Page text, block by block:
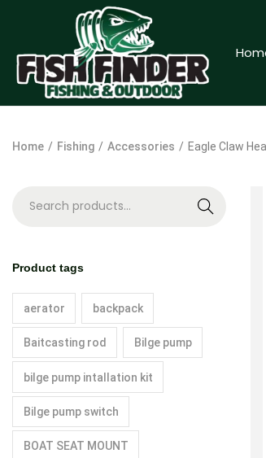
Home / Fishing / Accessories / Eagle Claw
h
Product tags
aerator backpack
Baitcasting rod Bilge pump
bilge pump intallation kit
Bilge pump switch
BOAT SEAT MOUNT